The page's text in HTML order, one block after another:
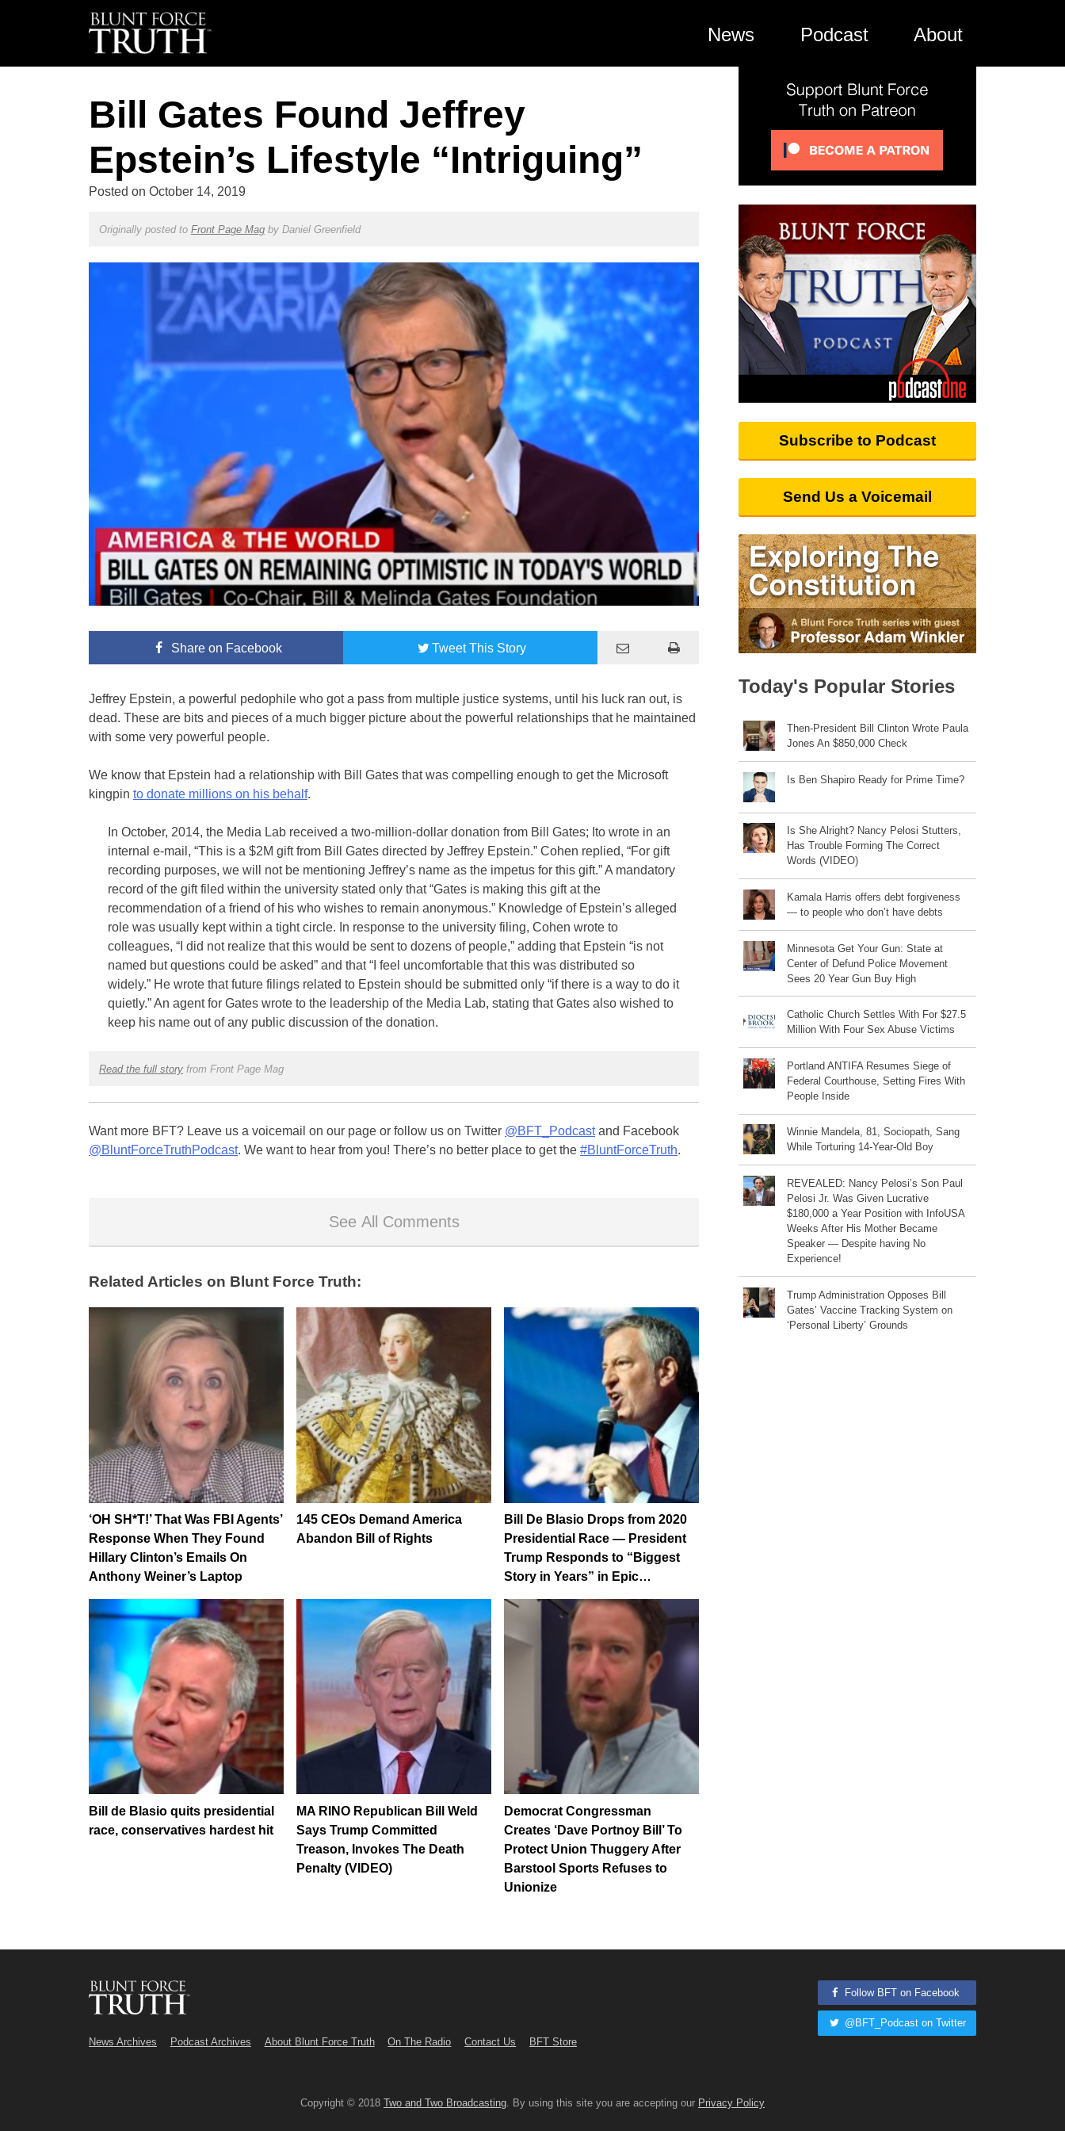
News Podcast About
Bill Gates Found Jeffrey
Epstein’s Lifestyle “Intriguing”
Posted on October 14, 2019
Originally posted to Front Page Magby Daniel Greenfield
Shareon Facebook TweetThis Story
Jeffrey Epstein, a powerful pedophile who got a pass from multiple justice systems, until his luck ran out, is
dead. These are bits and pieces of a much bigger picture about the powerful relationships that he maintained
with some very powerful people.
We know that Epstein had a relationship with Bill Gates that was compelling enough to get the Microsoft
kingpin to donate millions on his behalf.
In October, 2014, the Media Lab received a two-million-dollar donation from Bill Gates; Ito wrote in an
internal e-mail, “This is a $2M gift from Bill Gates directed by Jeffrey Epstein.” Cohen replied, “For gift
recording purposes, we will not be mentioning Jeffrey’s name as the impetus for this gift.” A mandatory
record of the gift filed within the university stated only that “Gates is making this gift at the
recommendation of a friend of his who wishes to remain anonymous.” Knowledge of Epstein’s alleged
role was usually kept within a tight circle. In response to the university filing, Cohen wrote to
colleagues, “I did not realize that this would be sent to dozens of people,” adding that Epstein “is not
named but questions could be asked” and that “I feel uncomfortable that this was distributed so
widely.” He wrote that future filings related to Epstein should be submitted only “if there is a way to do it
quietly.” An agent for Gates wrote to the leadership of the Media Lab, stating that Gates also wished to
keep his name out of any public discussion of the donation.
Read the full storyfrom Front Page Mag
Want more BFT? Leave us a voicemail on our page or follow us on Twitter @BFT_Podcastand Facebook
@BluntForceTruthPodcast. We want to hear from you! There’s no better place to get the #BluntForceTruth.
See All Comments
Related Articles on Blunt Force Truth:
‘OH SH*T!’ That Was FBI Agents’
Response When They Found
Hillary Clinton’s Emails On
Anthony Weiner’s Laptop
145 CEOs Demand America
Abandon Bill of Rights
Bill De Blasio Drops from 2020
Presidential Race — President
Trump Responds to “Biggest
Story in Years” in Epic…
Bill de Blasio quits presidential
race, conservatives hardest hit
MA RINO Republican Bill Weld
Says Trump Committed
Treason, Invokes The Death
Penalty (VIDEO)
Democrat Congressman
Creates ‘Dave Portnoy Bill’ To
Protect Union Thuggery After
Barstool Sports Refuses to
Unionize
Subscribe to Podcast
Send Us a Voicemail
Today's Popular Stories
Then-President Bill Clinton Wrote Paula
Jones An $850,000 Check
Is Ben Shapiro Ready for Prime Time?
Is She Alright? Nancy Pelosi Stutters,
Has Trouble Forming The Correct
Words (VIDEO)
Kamala Harris offers debt forgiveness
— to people who don’t have debts
Minnesota Get Your Gun: State at
Center of Defund Police Movement
Sees 20 Year Gun Buy High
Catholic Church Settles With For $27.5
Million With Four Sex Abuse Victims
Portland ANTIFA Resumes Siege of
Federal Courthouse, Setting Fires With
People Inside
Winnie Mandela, 81, Sociopath, Sang
While Torturing 14-Year-Old Boy
REVEALED: Nancy Pelosi’s Son Paul
Pelosi Jr. Was Given Lucrative
$180,000 a Year Position with InfoUSA
Weeks After His Mother Became
Speaker — Despite having No
Experience!
Trump Administration Opposes Bill
Gates’ Vaccine Tracking System on
‘Personal Liberty’ Grounds
News Archives Podcast Archives About Blunt Force Truth On The Radio Contact Us BFT Store
Follow BFT on Facebook
@BFT_Podcast on Twitter
Copyright © 2018 Two and Two Broadcasting. By using this site you are accepting our Privacy Policy